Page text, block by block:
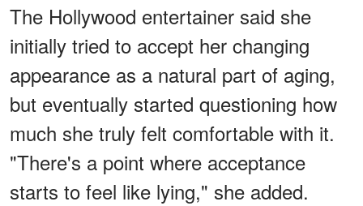
The Hollywood entertainer said she
initially tried to accept her changing
appearance as a natural part of aging,
but eventually started questioning how
much she truly felt comfortable with it.
"There's a point where acceptance
starts to feel like lying," she added.